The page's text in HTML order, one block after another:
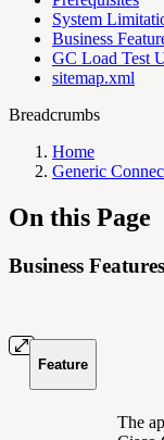
System
Business
GC Load Test
sitemap.xml
Breadcrumbs
Home
Generic
On this Page
Business Features
Feature
The